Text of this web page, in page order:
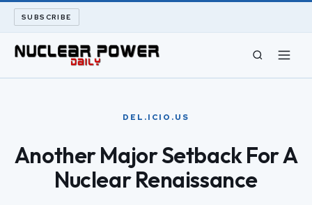
SUBSCRIBE
ARCHIVE
DEL.ICIO.US
Another Major Setback For A
Nuclear Renaissance